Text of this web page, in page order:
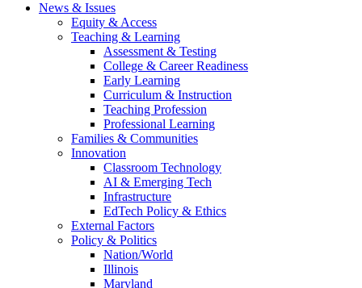
News & Issues
Equity & Access
Teaching & Learning
Assessment & Testing
College & Career Readiness
Early Learning
Curriculum & Instruction
Teaching Profession
Professional Learning
Families & Communities
Innovation
Classroom Technology
AI & Emerging Tech
Infrastructure
EdTech Policy & Ethics
External Factors
Policy & Politics
Nation/World
Illinois
Maryland